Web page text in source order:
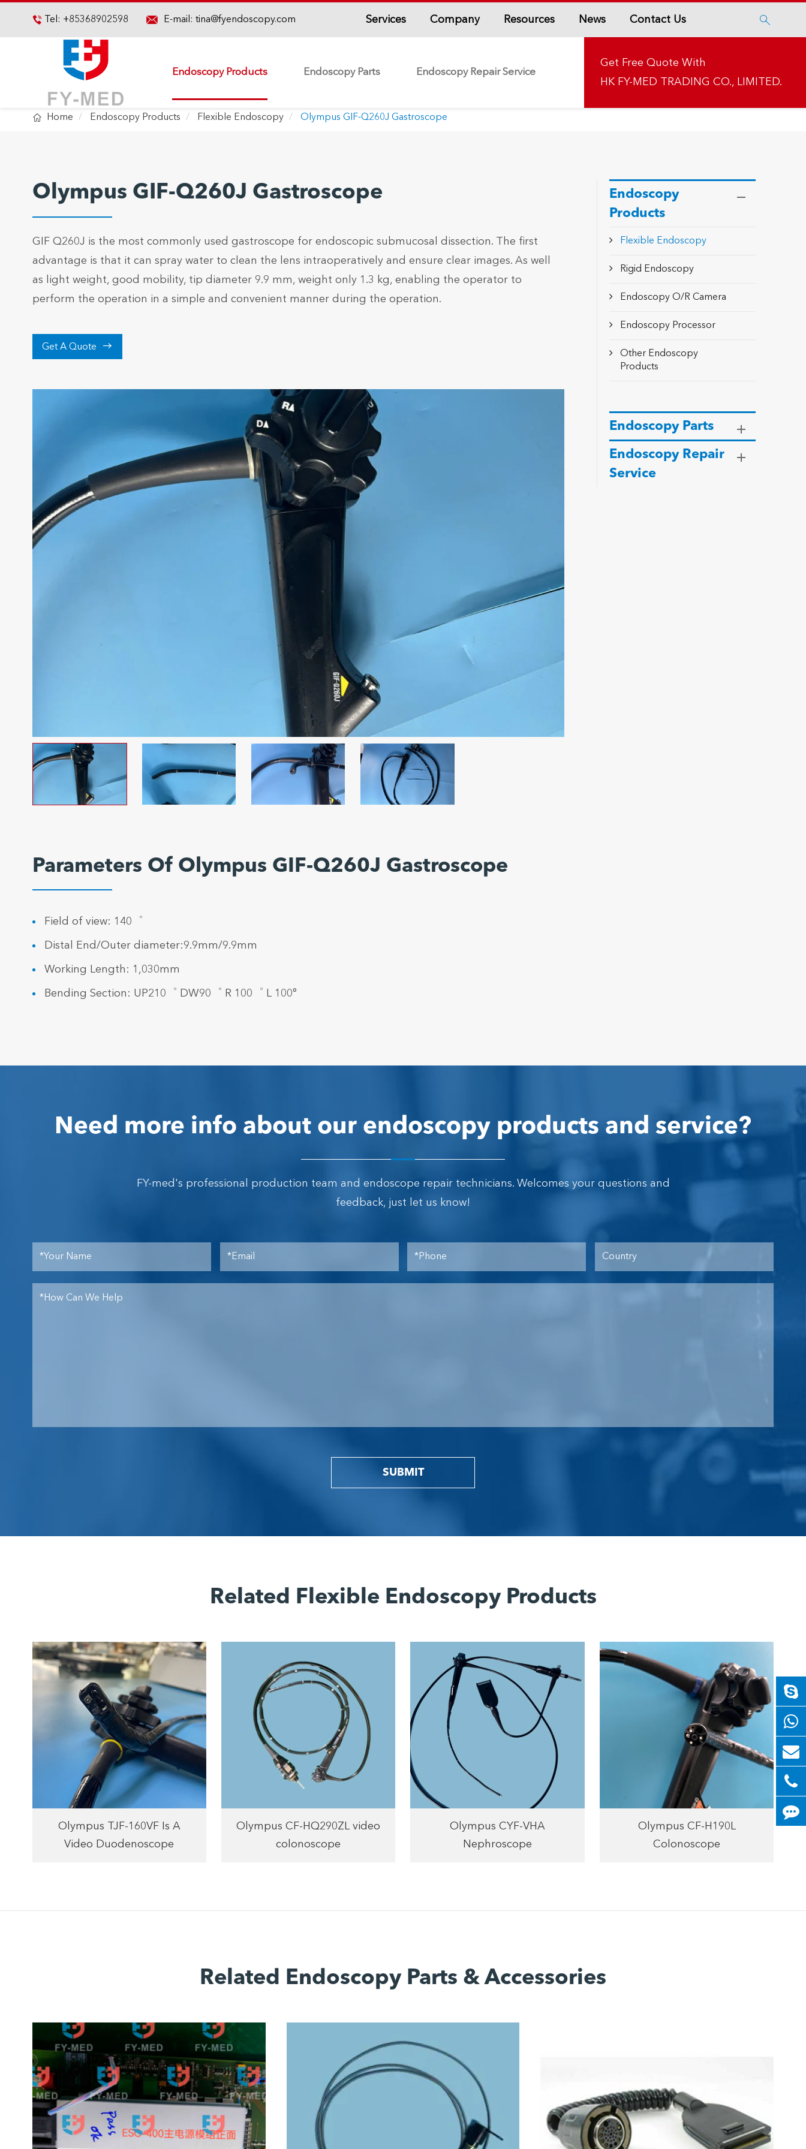
 Tel: +85368902598 E-mail: tina@fyendoscopy.com Services Company Resources News Contact Us 
Endoscopy Products Endoscopy Parts Endoscopy Repair Service
Get Free Quote With
HK FY-MED TRADING CO., LIMITED.
 Home Endoscopy Products Flexible Endoscopy Olympus GIF-Q260J Gastroscope
Olympus GIF-Q260J Gastroscope
GIF Q260J is the most commonly used gastroscope for endoscopic submucosal dissection. The first
advantage is that it can spray water to clean the lens intraoperatively and ensure clear images. As well
as light weight, good mobility, tip diameter 9.9 mm, weight only 1.3 kg, enabling the operator to
perform the operation in a simple and convenient manner during the operation.
Get A Quote 
Parameters Of Olympus GIF-Q260J Gastroscope
Field of view: 140゜
Distal End/Outer diameter:9.9mm/9.9mm
Working Length: 1,030mm
Bending Section: UP210゜ DW90゜ R 100゜ L 100°
Endoscopy
Products
Flexible Endoscopy
Rigid Endoscopy
Endoscopy O/R Camera
Endoscopy Processor
Other Endoscopy
Products
Endoscopy Parts
Endoscopy Repair
Service
Need more info about our endoscopy products and service?
FY-med's professional production team and endoscope repair technicians. Welcomes your questions and
feedback, just let us know!
SUBMIT
Related Flexible Endoscopy Products
Olympus TJF-160VF Is A
Video Duodenoscope
Olympus CF-HQ290ZL video
colonoscope
Olympus CYF-VHA
Nephroscope
Olympus CF-H190L
Colonoscope
Related Endoscopy Parts & Accessories